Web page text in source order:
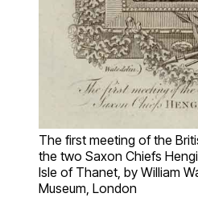
The first meeting of the
the two Saxon Chiefs
Isle of Thanet, by William
Museum, London